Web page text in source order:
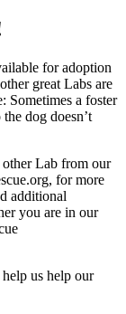
for adoption
great Labs are
Sometimes a foster
dog doesn’t
Lab from our
for more
additional
you are in our
us help our